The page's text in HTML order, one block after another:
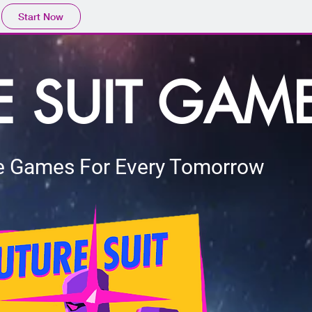
Start Now
SUIT
Games For Every Tomorrow